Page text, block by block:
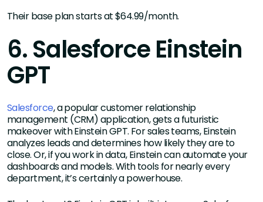
Their base plan starts at $64.99/month.
6. Salesforce Einstein
GPT
Salesforce, a popular customer relationship
management (CRM) application, gets a futuristic
makeover with Einstein GPT. For sales teams, Einstein
analyzes leads and determines how likely they are to
close. Or, if you work in data, Einstein can automate your
dashboards and models. With tools for nearly every
department, it’s certainly a powerhouse.